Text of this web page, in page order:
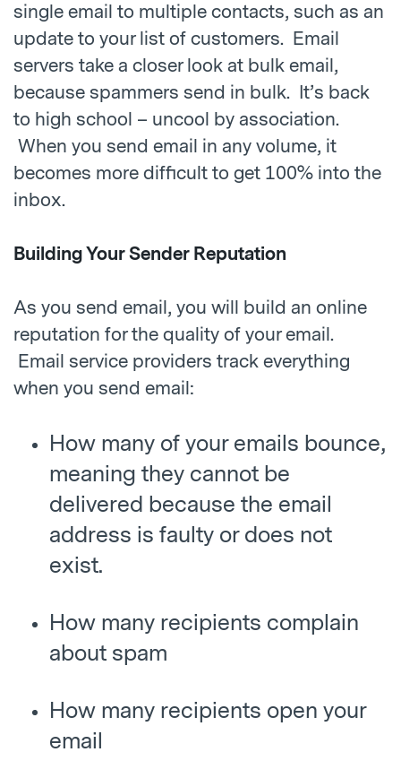
single email to multiple contacts, such as an
update to your list of customers. Email
servers take a closer look at bulk email,
because spammers send in bulk. It’s back
to high school – uncool by association.
When you send email in any volume, it
becomes more difficult to get 100% into the
inbox.
Building Your Sender Reputation
As you send email, you will build an online
reputation for the quality of your email.
Email service providers track everything
when you send email:
How many of your emails bounce,
meaning they cannot be
delivered because the email
address is faulty or does not
exist.
How many recipients complain
about spam
How many recipients open your
email